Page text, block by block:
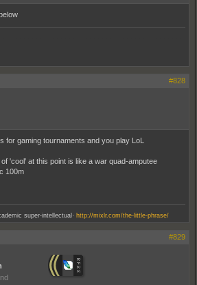
#828
gaming tournaments and you play LoL
'cool' at this point is like a war quad-amputee
100m
super-intellectual http://mixlr.com/the-little-phrase/
#829